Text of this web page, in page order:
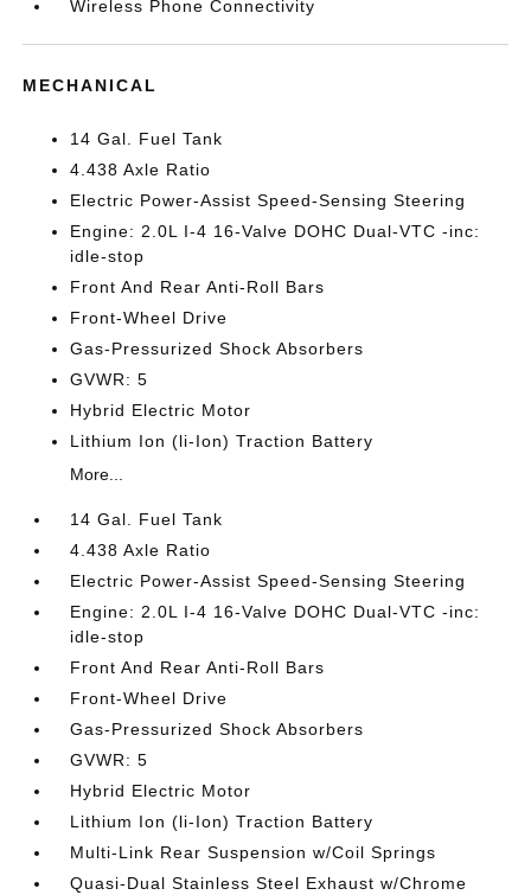
Wireless Phone Connectivity
MECHANICAL
14 Gal. Fuel Tank
4.438 Axle Ratio
Electric Power-Assist Speed-Sensing Steering
Engine: 2.0L I-4 16-Valve DOHC Dual-VTC -inc:
idle-stop
Front And Rear Anti-Roll Bars
Front-Wheel Drive
Gas-Pressurized Shock Absorbers
GVWR: 5
Hybrid Electric Motor
Lithium Ion (li-Ion) Traction Battery
More...
14 Gal. Fuel Tank
4.438 Axle Ratio
Electric Power-Assist Speed-Sensing Steering
Engine: 2.0L I-4 16-Valve DOHC Dual-VTC -inc:
idle-stop
Front And Rear Anti-Roll Bars
Front-Wheel Drive
Gas-Pressurized Shock Absorbers
GVWR: 5
Hybrid Electric Motor
Lithium Ion (li-Ion) Traction Battery
Multi-Link Rear Suspension w/Coil Springs
Quasi-Dual Stainless Steel Exhaust w/Chrome